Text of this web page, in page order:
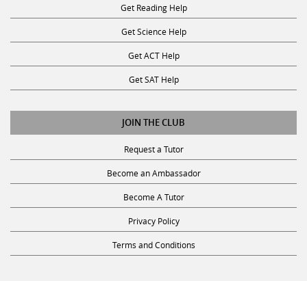
Get Reading Help
Get Science Help
Get ACT Help
Get SAT Help
JOIN THE CLUB
Request a Tutor
Become an Ambassador
Become A Tutor
Privacy Policy
Terms and Conditions